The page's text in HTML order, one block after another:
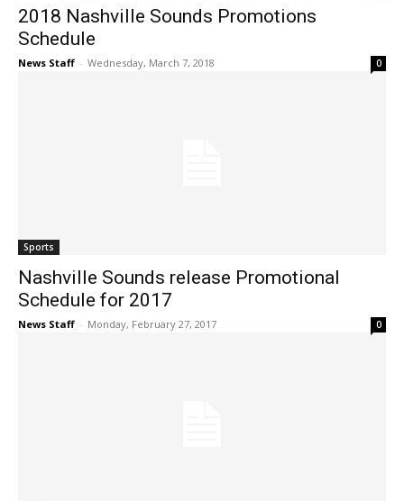
2018 Nashville Sounds Promotions
Schedule
News Staff - Wednesday, March 7, 2018 0
Sports
Nashville Sounds release Promotional
Schedule for 2017
News Staff - Monday, February 27, 2017 0